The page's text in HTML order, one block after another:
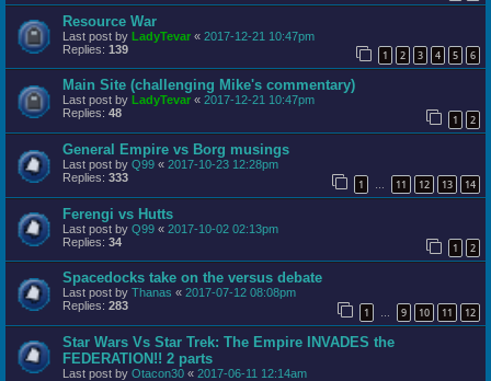
Resource War
Last post by LadyTevar « 2017-12-21 10:47pm
Replies: 139 1 2 3 4 5 6
Main Site (challenging Mike's commentary)
Last post by LadyTevar « 2017-12-21 10:47pm
Replies: 48 1 2
General Empire vs Borg musings
Last post by Q99 « 2017-10-23 12:28pm
Replies: 333 1 … 11 12 13 14
Ferengi vs Hutts
Last post by Q99 « 2017-10-02 02:13pm
Replies: 34 1 2
Spacedocks take on the versus debate
Last post by Thanas « 2017-07-12 08:08pm
Replies: 283 1 … 9 10 11 12
Star Wars Vs Star Trek: The Empire INVADES the
FEDERATION!! 2 parts
Last post by Otacon30 « 2017-06-11 12:14am